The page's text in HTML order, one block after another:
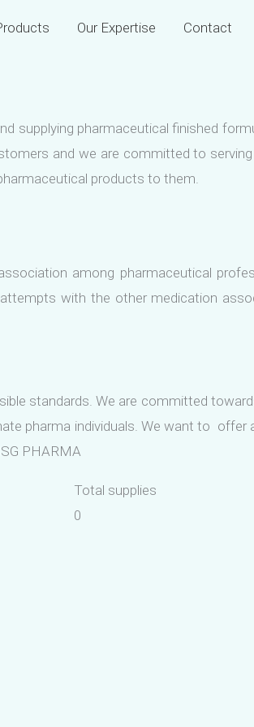
Our Expertise Contact
supplying pharmaceutical finished
and we are committed to
products to them.
among pharmaceutical
with the other medication
standards. We are committed
pharma individuals. We want to offer
PHARMA
Total supplies
0